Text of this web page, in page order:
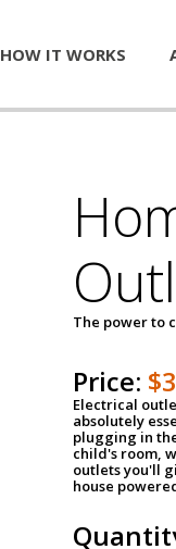
HOW IT WORKS
The power to
Price:
Electrical
absolutely
plugging in
child's room,
outlets you'll
house